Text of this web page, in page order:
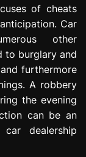
of cheats
Car
other
to burglary and
furthermore
A robbery
the evening
can be an
dealership